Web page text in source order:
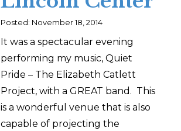
Posted: November 18, 2014
It was a spectacular evening
performing my music, Quiet
Pride – The Elizabeth Catlett
Project, with a GREAT band. This
is a wonderful venue that is also
capable of projecting the